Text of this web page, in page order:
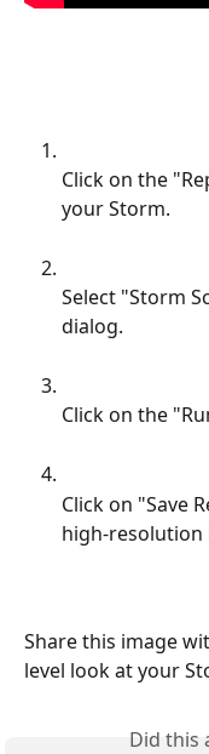
Click on the
your Storm.
Select "Storm
dialog.
Click on the
Click on "Save
high-resolution
Share this image
level look at your
Did this